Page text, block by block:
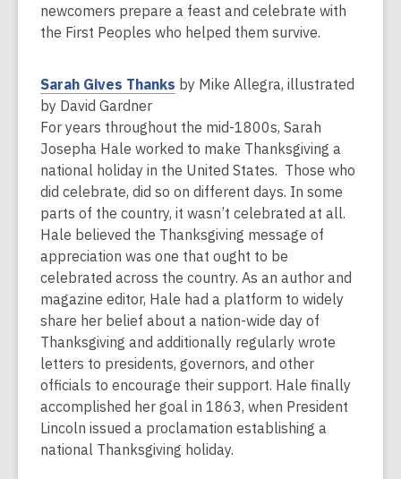
w
i
d
o
newcomers prepare a feast and celebrate with
the First Peoples who helped them survive.
Sarah Gives Thanks
p
e
n
s
a
n
e
w
w
i
n
d
o
w
by Mike Allegra, illustrated
by David Gardner
For years throughout the mid-1800s, Sarah
Josepha Hale worked to make Thanksgiving a
national holiday in the United States. Those who
did celebrate, did so on different days. In some
parts of the country, it wasn’t celebrated at all.
Hale believed the Thanksgiving message of
appreciation was one that ought to be
celebrated across the country. As an author and
magazine editor, Hale had a platform to widely
share her belief about a nation-wide day of
Thanksgiving and additionally regularly wrote
letters to presidents, governors, and other
officials to encourage their support. Hale finally
accomplished her goal in 1863, when President
Lincoln issued a proclamation establishing a
national Thanksgiving holiday.